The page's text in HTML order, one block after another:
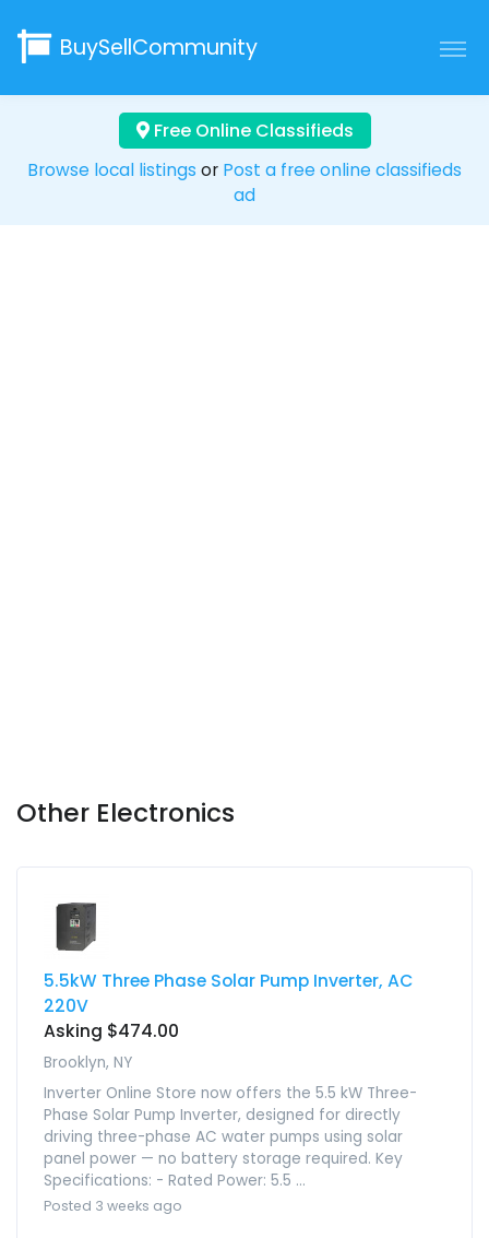
BuySellCommunity
Free Online Classifieds
Browse local listings or Post a free online classifieds
ad
Other Electronics
5.5kW Three Phase Solar Pump Inverter, AC
220V
Asking $474.00
Brooklyn, NY
Inverter Online Store now offers the 5.5 kW Three-
Phase Solar Pump Inverter, designed for directly
driving three-phase AC water pumps using solar
panel power — no battery storage required. Key
Specifications: - Rated Power: 5.5 ...
Posted 3 weeks ago